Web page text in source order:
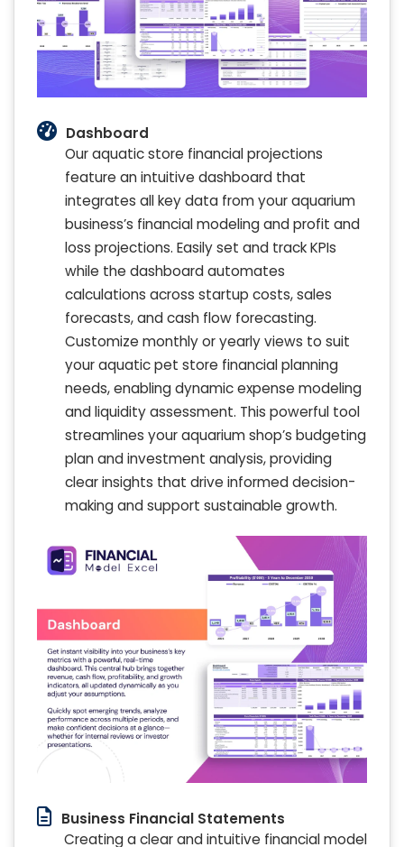
Dashboard
Our aquatic store financial projections
feature an intuitive dashboard that
integrates all key data from your aquarium
business’s financial modeling and profit and
loss projections. Easily set and track KPIs
while the dashboard automates
calculations across startup costs, sales
forecasts, and cash flow forecasting.
Customize monthly or yearly views to suit
your aquatic pet store financial planning
needs, enabling dynamic expense modeling
and liquidity assessment. This powerful tool
streamlines your aquarium shop’s budgeting
plan and investment analysis, providing
clear insights that drive informed decision-
making and support sustainable growth.
Business Financial Statements
Creating a clear and intuitive financial model